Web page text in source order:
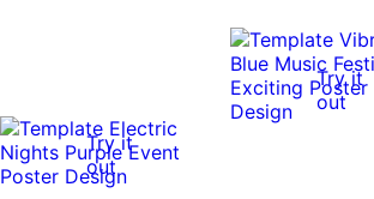
Try it
out
Try it
out